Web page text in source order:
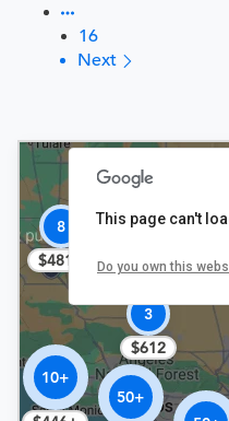
16
Next
50+
$406
10+
8
$481+
3
$612
This page can't
Do you own this